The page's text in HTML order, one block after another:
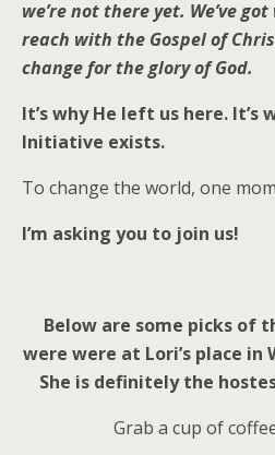
we’re not there yet. We’ve
reach with the Gospel of
change for the glory of God.
It’s why He left us here. It’s
Initiative exists.
To change the world, one
I’m asking you to join us!
Below are some picks of
were were at Lori’s place in
She is definitely the
Grab a cup of